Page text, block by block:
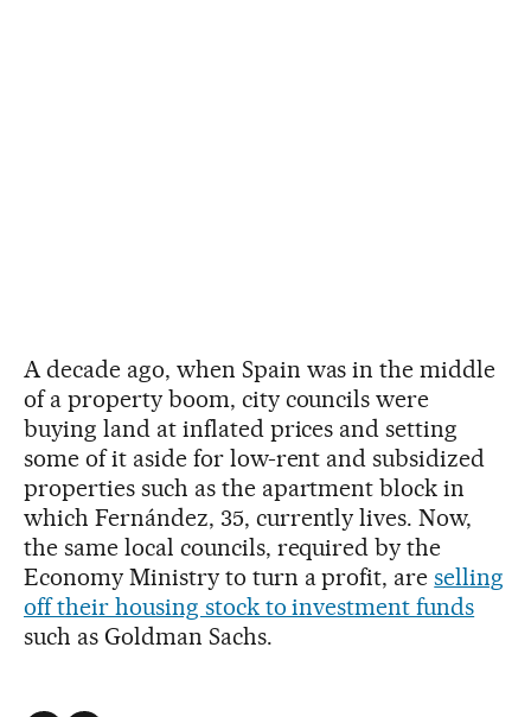
A decade ago, when Spain was in the middle
of a property boom, city councils were
buying land at inflated prices and setting
some of it aside for low-rent and subsidized
properties such as the apartment block in
which Fernández, 35, currently lives. Now,
the same local councils, required by the
Economy Ministry to turn a profit, areselling
off their housing stock to investment funds
such as Goldman Sachs.